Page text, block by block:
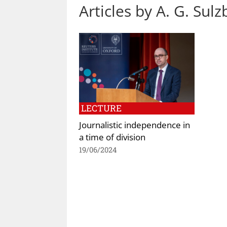
Articles by A. G.
LECTURE
Journalistic independence in
a time of division
19/06/2024